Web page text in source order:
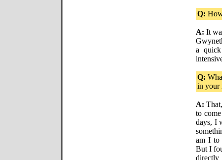
Q:
A: It
a
Q:
in your
A:
to
days, I
am I to
But I